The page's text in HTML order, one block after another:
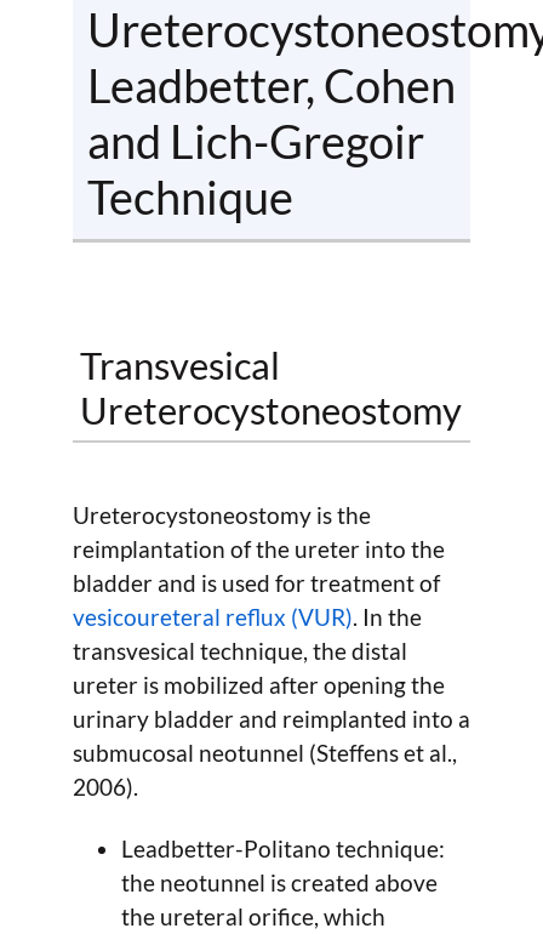
Leadbetter, Cohen
and Lich-Gregoir
Technique
Transvesical
Ureterocystoneostomy
Ureterocystoneostomy is the
reimplantation of the ureter into the
bladder and is used for treatment of
vesicoureteral reflux (VUR). In the
transvesical technique, the distal
ureter is mobilized after opening the
urinary bladder and reimplanted into a
submucosal neotunnel (Steffens et al.,
2006).
Leadbetter-Politano technique:
the neotunnel is created above
the ureteral orifice, which